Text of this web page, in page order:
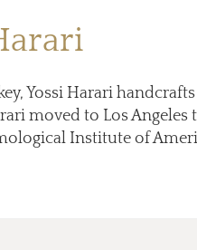
Yossi Harari
moved to Los Angeles
Institute of